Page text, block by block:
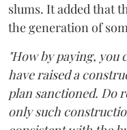
slums. It added that
the generation of
"How by paying, you
have raised a
plan sanctioned. Do
only such